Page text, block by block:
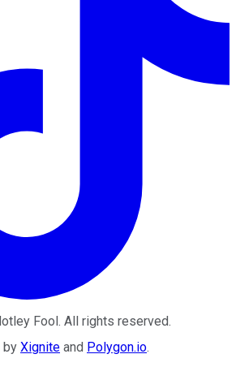
Fool. All rights reserved.
by Xignite and Polygon.io.